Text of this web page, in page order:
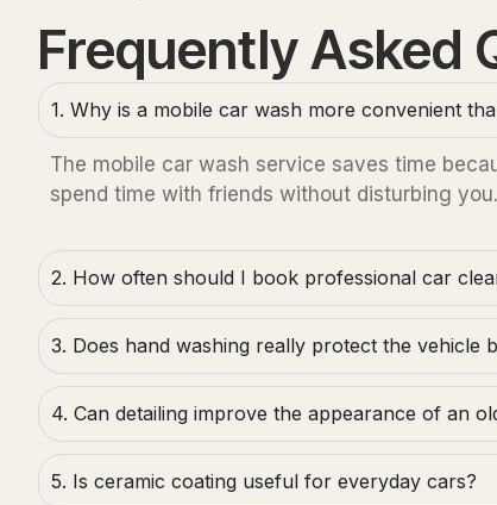
Frequently Asked
1. Why is a mobile car wash more convenient
The mobile car wash service saves time
spend time with friends without disturbing you.
2. How often should I book professional car
3. Does hand washing really protect the vehicle
4. Can detailing improve the appearance of an
5. Is ceramic coating useful for everyday cars?